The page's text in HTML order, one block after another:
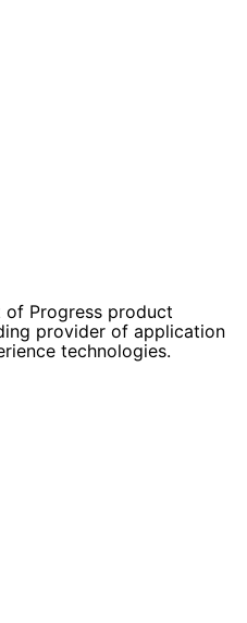
of Progress product
provider of application
technologies.